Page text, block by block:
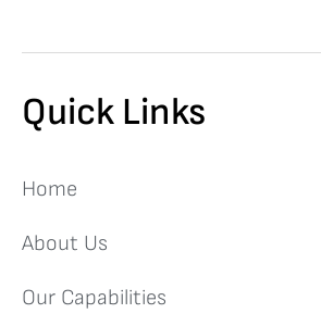
Quick Links
Home
About Us
Our Capabilities